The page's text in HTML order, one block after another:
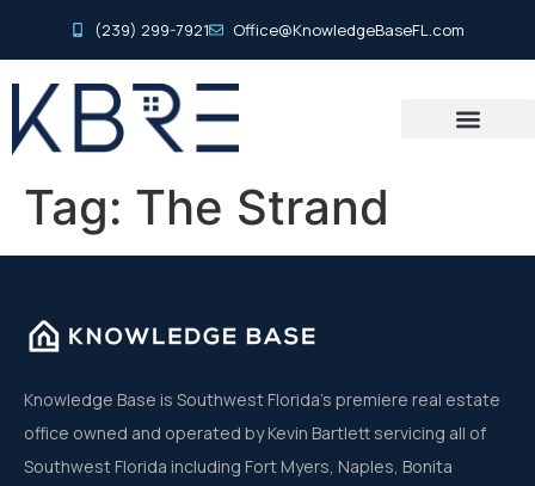
(239) 299-7921 Office@KnowledgeBaseFL.com
Tag: The Strand
Knowledge Base is Southwest Florida’s premiere real estate
office owned and operated by Kevin Bartlett servicing all of
Southwest Florida including Fort Myers, Naples, Bonita